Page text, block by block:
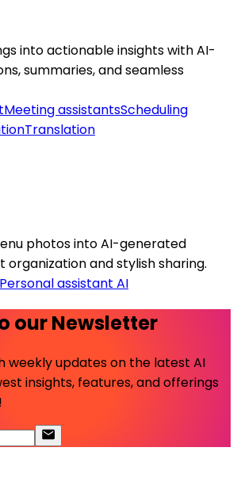
into actionable insights with AI-
summaries, and seamless
Meeting assistantsScheduling
Translation
photos into AI-generated
organization and stylish sharing.
Personal assistant AI
our Newsletter
weekly updates on the latest AI
insights, features, and offerings